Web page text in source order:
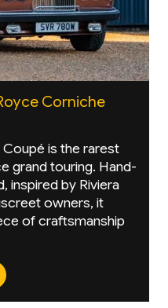
Corniche
is the rarest
grand touring. Hand-
inspired by Riviera
owners, it
of craftsmanship